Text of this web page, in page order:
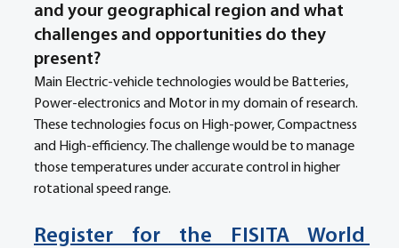
and your geographical region and what
challenges and opportunities do they
present?
Main Electric-vehicle technologies would be Batteries,
Power-electronics and Motor in my domain of research.
These technologies focus on High-power, Compactness
and High-efficiency. The challenge would be to manage
those temperatures under accurate control in higher
rotational speed range.
Register for the FISITA World